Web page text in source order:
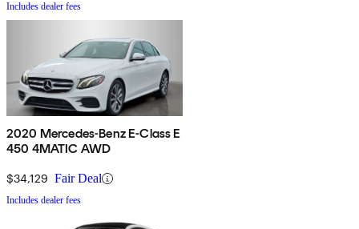
Includes dealer fees
2020 Mercedes-Benz E-Class E
450 4MATIC AWD
$34,129 Fair Deal
Includes dealer fees